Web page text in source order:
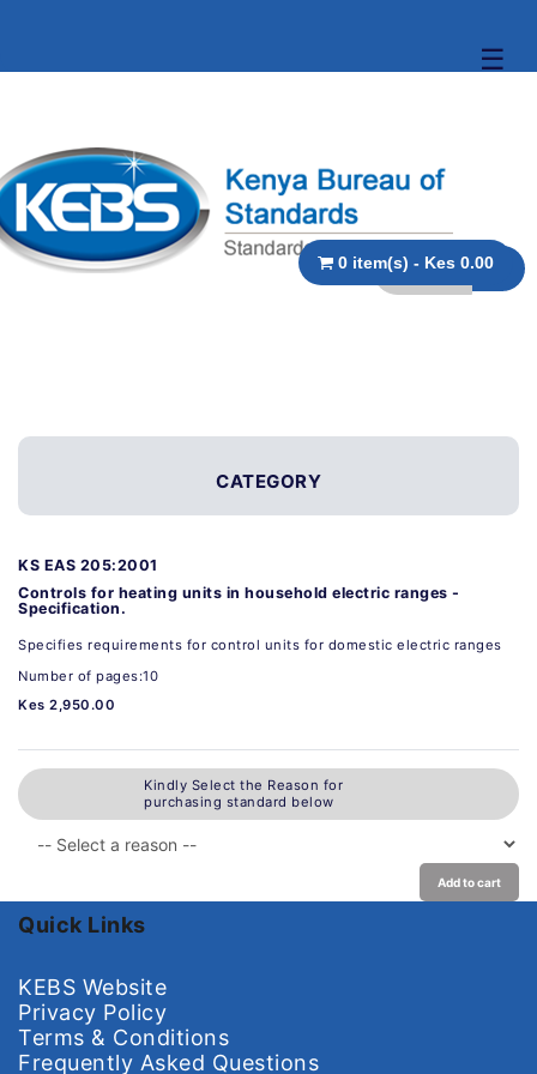
☰
0 item(s) - Kes 0.00
CATEGORY
KS EAS 205:2001
Controls for heating units in household electric ranges -
Specification.
Specifies requirements for control units for domestic electric ranges
Number of pages:10
Kes 2,950.00
Kindly Select the Reason for
purchasing standard below
Add to cart
Quick Links
KEBS Website
Privacy Policy
Terms & Conditions
Frequently Asked Questions